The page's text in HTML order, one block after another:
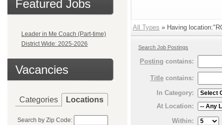
Featured Jobs
Leader in Me Coach (Part-time)
District Wide: 2025-2026
Vacancies
Categories Locations
Search by Zip Code:
All Types » Having
Search Job Postings
Posting contains:
Title contains:
In Category:
At Location:
Within: